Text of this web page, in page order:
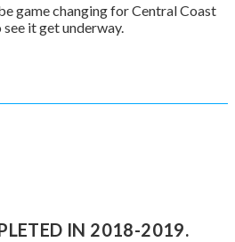
game changing for Central Coast
it get underway.
IN 2018-2019.